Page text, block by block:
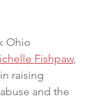
Ohio
Fishpaw,
raising
and the